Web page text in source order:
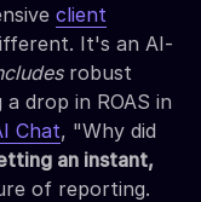
client
It's an AI-
robust
drop in ROAS in
Chat, "Why did
an instant,
of reporting.